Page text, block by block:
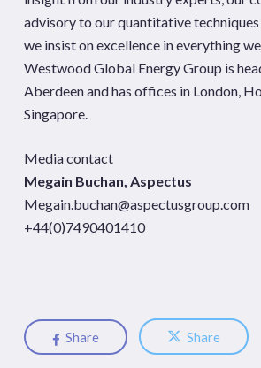
advisory to our quantitative techniques
we insist on excellence in everything
Westwood Global Energy Group is
Aberdeen and has offices in London,
Singapore.
Media contact
Megain Buchan, Aspectus
Megain.buchan@aspectusgroup.com
+44(0)7490401410
Share Share